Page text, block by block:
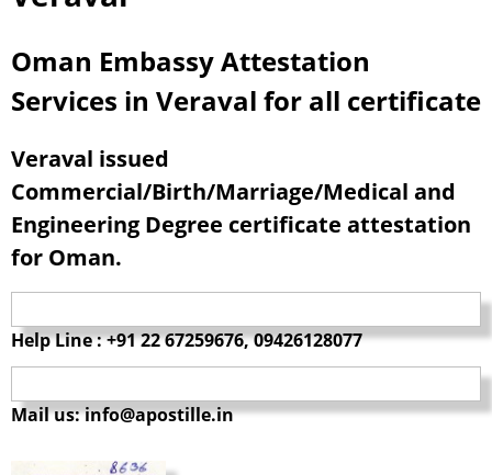
Oman Embassy Attestation
Services in Veraval for all certificate
Veraval issued
Commercial/Birth/Marriage/Medical and
Engineering Degree certificate attestation
for Oman.
Help Line : +91 22 67259676, 09426128077
Mail us: info@apostille.in